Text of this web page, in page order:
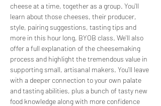
cheese at a time, together as a group. You'll
learn about those cheeses, their producer,
style, pairing suggestions, tasting tips and
more in this hour long, BYOB class. We'll also
offer a full explanation of the cheesemaking
process and highlight the tremendous value in
supporting small, artisanal makers. You'll leave
with a deeper connection to your own palate
and tasting abilities, plus a bunch of tasty new
food knowledge along with more confidence